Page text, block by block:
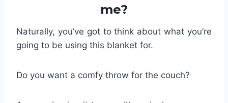
me?
Naturally, you’ve got to think about what you’re
going to be using this blanket for.
Do you want a comfy throw for the couch?